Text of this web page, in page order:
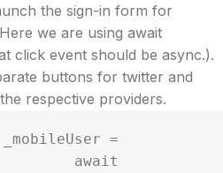
the sign-in form for
we are using await
click event should be async.).
buttons for twitter and
respective providers.
_mobileUser =